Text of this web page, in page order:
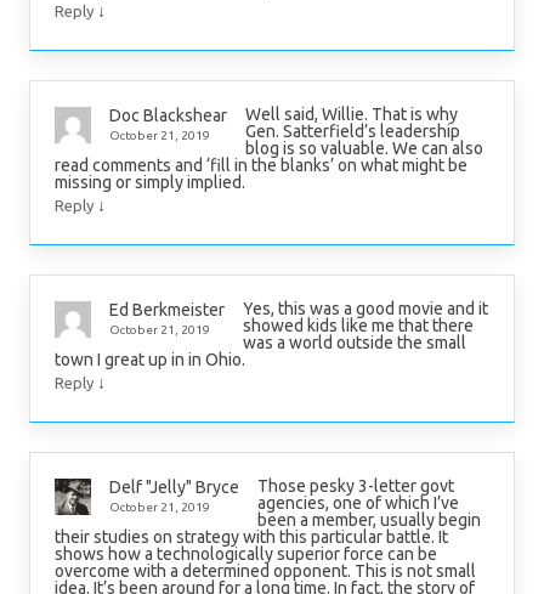
Reply ↓
Doc Blackshear
October 21, 2019
Well said, Willie. That is why
Gen. Satterfield’s leadership
blog is so valuable. We can also
read comments and ‘fill in the blanks’ on what might be
missing or simply implied.
Reply ↓
Ed Berkmeister
October 21, 2019
Yes, this was a good movie and it
showed kids like me that there
was a world outside the small
town I great up in in Ohio.
Reply ↓
Delf "Jelly" Bryce
October 21, 2019
Those pesky 3-letter govt
agencies, one of which I’ve
been a member, usually begin
their studies on strategy with this particular battle. It
shows how a technologically superior force can be
overcome with a determined opponent. This is not small
idea. It’s been around for a long time. In fact, the story of